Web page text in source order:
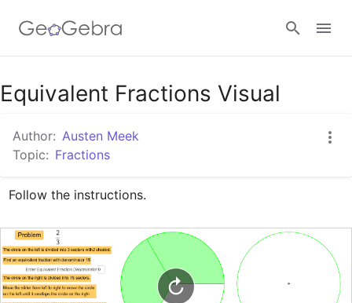
Google Classroom
GeoGebra Classroom
Equivalent Fractions Visual
Author: Austen Meek
Topic: Fractions
Follow the instructions.